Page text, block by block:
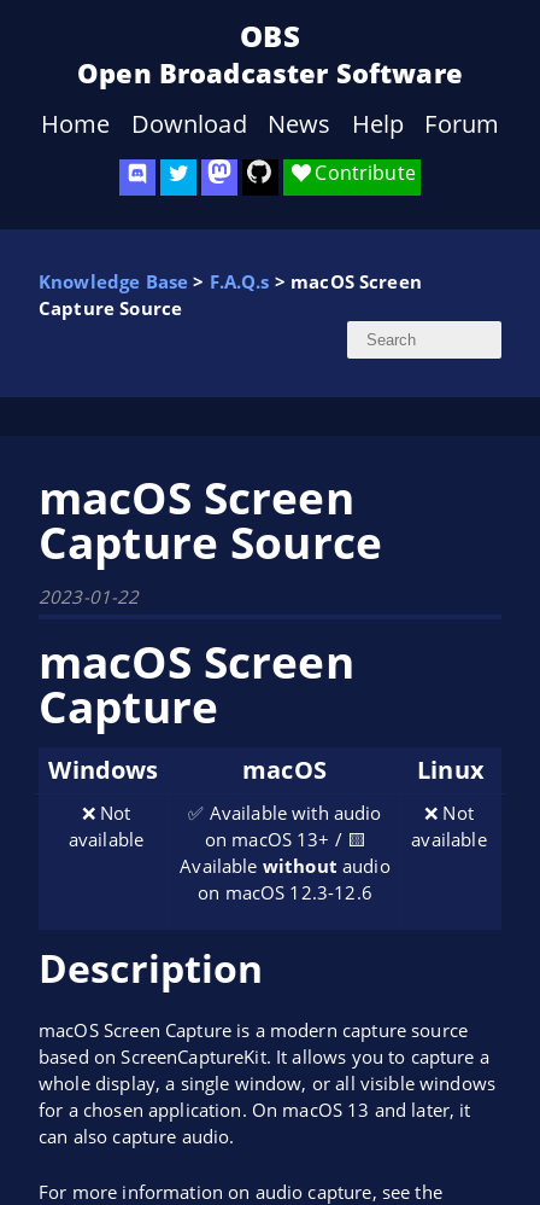
OBS
Open Broadcaster Software
Contribute
Home Download News Help Forum
Knowledge Base > F.A.Q.s > macOS Screen
Capture Source
macOS Screen
Capture Source
2023-01-22
macOS Screen
Capture
Windows macOS Linux
❌ Not
available
✅ Available with audio
on macOS 13+ / 🟨
Available without audio
on macOS 12.3-12.6
❌ Not
available
Description
macOS Screen Capture is a modern capture source
based on ScreenCaptureKit. It allows you to capture a
whole display, a single window, or all visible windows
for a chosen application. On macOS 13 and later, it
can also capture audio.
For more information on audio capture, see the